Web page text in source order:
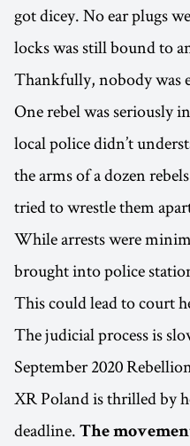
got dicey. No ear plugs
locks was still bound to
Thankfully, nobody was
One rebel was seriously
local police didn’t
the arms of a dozen
tried to wrestle them
While arrests were
brought into police
This could lead to court
The judicial process is
September 2020
XR Poland is thrilled by
deadline. The